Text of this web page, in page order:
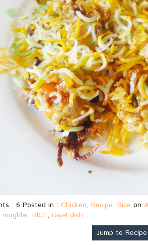
: 6 Posted in : Chicken, Recipe, Rice on
mughlai, RICE, royal dish
Jump to Recipe